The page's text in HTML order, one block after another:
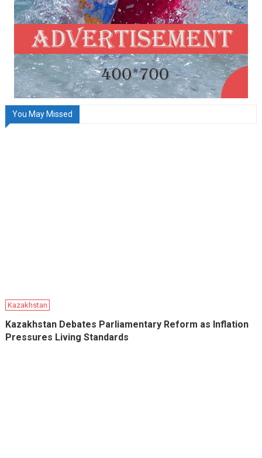
You May Missed
Kazakhstan
Kazakhstan Debates Parliamentary Reform as Inflation
Pressures Living Standards